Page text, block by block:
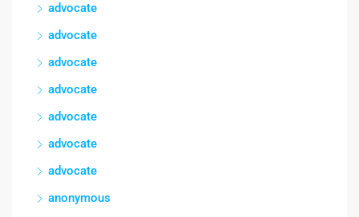
advocate
advocate
advocate
advocate
advocate
advocate
advocate
anonymous